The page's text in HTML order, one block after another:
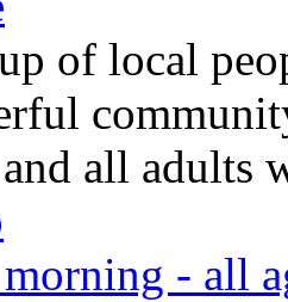
of local
and all
- all